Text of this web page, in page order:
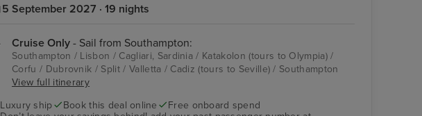
5 September 2027 · 19 nights
Cruise Only - Sail from Southampton:
Southampton / Lisbon / Cagliari, Sardinia / Katakolon (tours to Olympia) /
Corfu / Dubrovnik / Split / Valletta / Cadiz (tours to Seville) / Southampton
View full itinerary
Luxury ship
Book this deal online
Free onboard spend